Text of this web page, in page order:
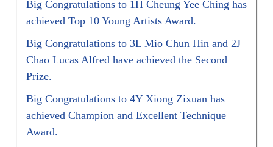
Big Congratulations to 1H Cheung Yee Ching has
achieved Top 10 Young Artists Award.
Big Congratulations to 3L Mio Chun Hin and 2J
Chao Lucas Alfred have achieved the Second
Prize.
Big Congratulations to 4Y Xiong Zixuan has
achieved Champion and Excellent Technique
Award.